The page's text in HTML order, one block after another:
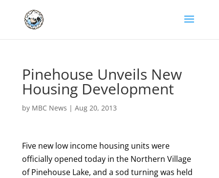
Pinehouse Unveils New
Housing Development
by MBC News | Aug 20, 2013
Five new low income housing units were
officially opened today in the Northern Village
of Pinehouse Lake, and a sod turning was held